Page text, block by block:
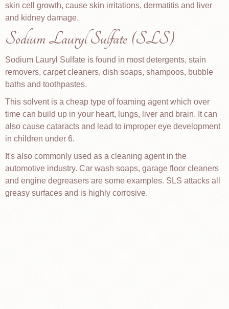
skin cell growth, cause skin irritations, dermatitis and liver
and kidney damage.
Sodium Lauryl Sulfate (SLS)
Sodium Lauryl Sulfate is found in most detergents, stain
removers, carpet cleaners, dish soaps, shampoos, bubble
baths and toothpastes.
This solvent is a cheap type of foaming agent which over
time can build up in your heart, lungs, liver and brain. It can
also cause cataracts and lead to improper eye development
in children under 6.
It's also commonly used as a cleaning agent in the
automotive industry. Car wash soaps, garage floor cleaners
and engine degreasers are some examples. SLS attacks all
greasy surfaces and is highly corrosive.